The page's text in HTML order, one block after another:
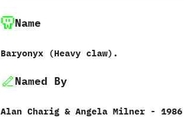
Name
Baryonyx ‭(‬Heavy claw‭)‬.
Named By
Alan Charig‭ & ‬Angela Milner‭ ‬-‭ ‬1986